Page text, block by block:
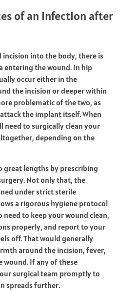
of an infection after
incision into the body, there is
entering the wound. In hip
occur either in the
the incision or deeper within
problematic of the two, as
the implant itself. When
need to surgically clean your
depending on the
great lengths by prescribing
Not only that, the
under strict sterile
a rigorous hygiene protocol
to keep your wound clean,
properly, and report to your
off. That would generally
around the incision, fever,
wound. If any of these
surgical team promptly to
spreads further.